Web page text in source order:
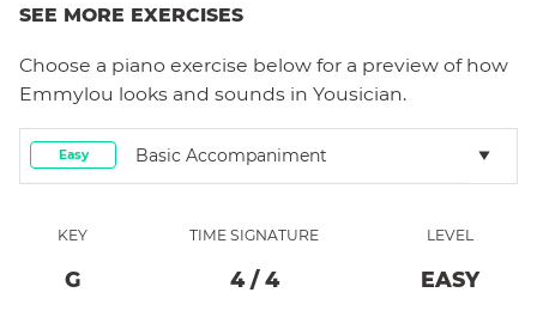
SEE MORE EXERCISES
Choose a piano exercise below for a preview of how
Emmylou looks and sounds in Yousician.
Easy Basic Accompaniment
KEY
G
TIME SIGNATURE
4/ 4
LEVEL
EASY